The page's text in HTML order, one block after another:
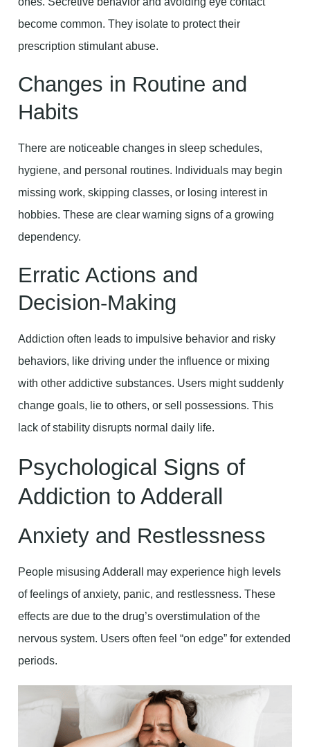
become common. They isolate to protect their
prescription stimulant abuse.
Changes in Routine and
Habits
There are noticeable changes in sleep schedules,
hygiene, and personal routines. Individuals may begin
missing work, skipping classes, or losing interest in
hobbies. These are clear warning signs of a growing
dependency.
Erratic Actions and
Decision-Making
Addiction often leads to impulsive behavior and risky
behaviors, like driving under the influence or mixing
with other addictive substances. Users might suddenly
change goals, lie to others, or sell possessions. This
lack of stability disrupts normal daily life.
Psychological Signs of
Addiction to Adderall
Anxiety and Restlessness
People misusing Adderall may experience high levels
of feelings of anxiety, panic, and restlessness. These
effects are due to the drug’s overstimulation of the
nervous system. Users often feel “on edge” for extended
periods.